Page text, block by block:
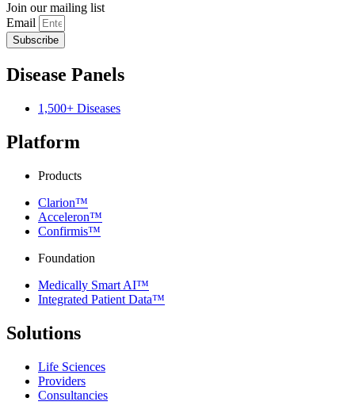
Join our mailing list
Email
Subscribe
Disease Panels
1,500+ Diseases
Platform
Products
Clarion™
Acceleron™
Confirmis™
Foundation
Medically Smart AI™
Integrated Patient Data™
Solutions
Life Sciences
Providers
Consultancies